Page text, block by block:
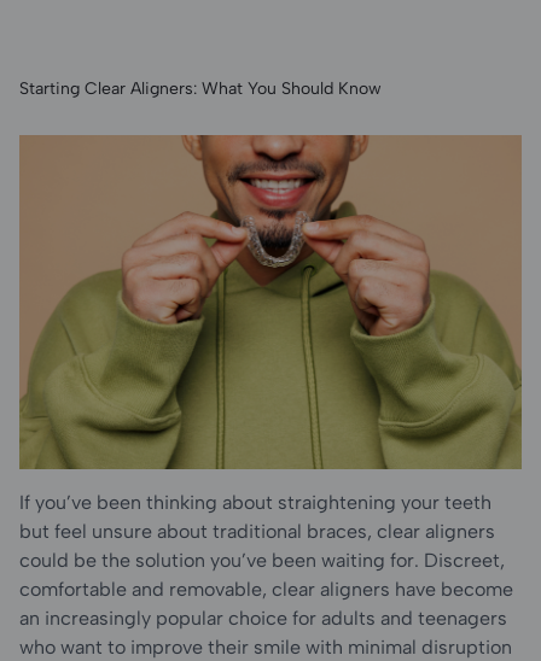
Starting Clear Aligners: What You Should Know
If you’ve been thinking about straightening your teeth
but feel unsure about traditional braces, clear aligners
could be the solution you’ve been waiting for. Discreet,
comfortable and removable, clear aligners have become
an increasingly popular choice for adults and teenagers
who want to improve their smile with minimal disruption